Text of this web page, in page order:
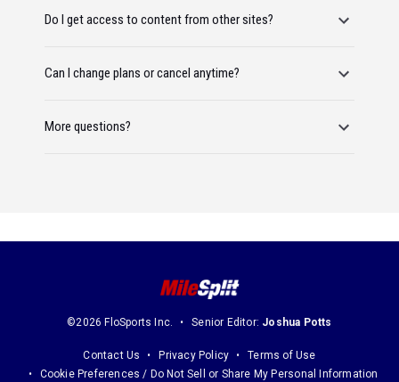
Do I get access to content from other sites?
Can I change plans or cancel anytime?
More questions?
©2026 FloSports Inc. Senior Editor: Joshua Potts
Contact Us Privacy Policy
Terms of Use
Cookie Preferences / Do Not Sell or Share My Personal Information